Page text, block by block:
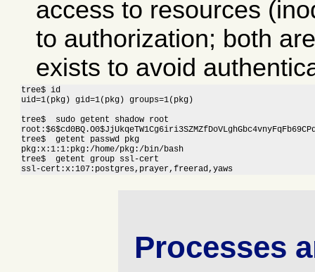
access to resources
to authorization; both
exists to avoid
tree$ id
uid=1(pkg) gid=1(pkg) groups=1(pkg)
tree$  sudo getent shadow root
tree$  getent passwd pkg
pkg:x:1:1:pkg:/home/pkg:/bin/bash
tree$  getent group ssl-cert
ssl-cert:x:107:postgres,prayer,freerad,yaws
Processes